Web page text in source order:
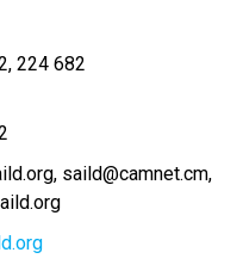
224 682
saild@camnet.cm,